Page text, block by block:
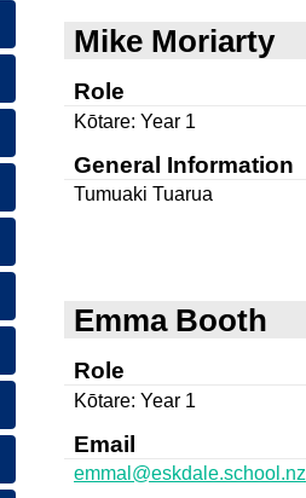
Mike Moriarty
Role
Kōtare: Year 1
General Information
Tumuaki Tuarua
Emma Booth
Role
Kōtare: Year 1
Email
emmal@eskdale.school.nz